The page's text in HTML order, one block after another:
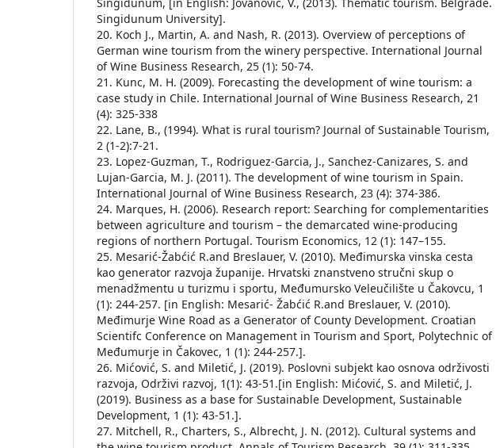
Singidunum University].
20. Koch J., Martin, A. and Nash, R. (2013). Overview of perceptions of
German wine tourism from the winery perspective. International Journal
of Wine Business Research, 25 (1): 50-74.
21. Kunc, M. H. (2009). Forecasting the development of wine tourism: a
case study in Chile. International Journal of Wine Business Research, 21
(4): 325-338
22. Lane, B., (1994). What is rural tourism? Journal of Sustainable Tourism,
2 (1-2):7-21.
23. Lopez-Guzman, T., Rodriguez-Garcia, J., Sanchez-Canizares, S. and
Lujan-Garcia, M. J. (2011). The development of wine tourism in Spain.
International Journal of Wine Business Research, 23 (4): 374-386.
24. Marques, H. (2006). Research report: Searching for complementarities
between agriculture and tourism – the demarcated wine-producing
regions of northern Portugal. Tourism Economics, 12 (1): 147–155.
25. Mesarić-Žabćić R.and Breslauer, V. (2010). Međimurska vinska cesta
kao generator razvoja županije. Hrvatski znanstveno stručni skup o
menadžmentu u turizmu i sportu, Međumursko Veleučilište u Čakovcu, 1
(1): 244-257. [in English: Mesarić- Žabćić R.and Breslauer, V. (2010).
Međimurje Wine Road as a Generator of County Development. Croatian
Scientifc Conference on Management in Tourism and Sport, Polytechnic of
Međumurje in Čakovec, 1 (1): 244-257.].
26. Mićović, S. and Miletić, J. (2019). Poslovni subjekt kao osnova održivosti
razvoja, Održivi razvoj, 1(1): 43-51.[in English: Mićović, S. and Miletić, J.
(2019). Business as a base for Sustainable Development, Sustainable
Development, 1 (1): 43-51.].
27. Mitchell, R., Charters, S., Albrecht, J. N. (2012). Cultural systems and